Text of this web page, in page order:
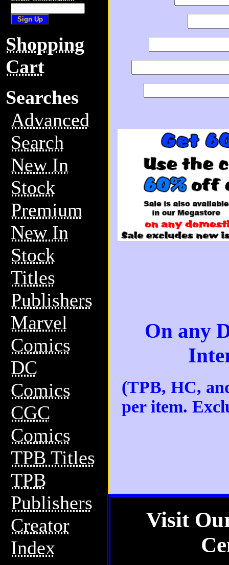
Shopping
Cart
Searches
Advanced
Search
New In
Stock
Premium
New In
Stock
Titles
Publishers
Marvel
Comics
DC
Comics
CGC
Comics
TPB Titles
TPB
Publishers
Creator
Index
On any
(TPB, HC,
per item.
Visit